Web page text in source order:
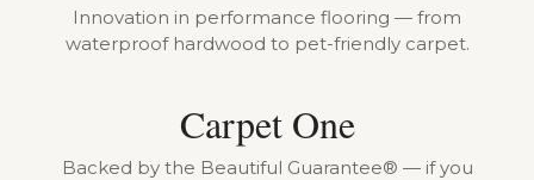
Innovation in performance flooring — from
waterproof hardwood to pet-friendly carpet.
Carpet One
Backed by the Beautiful Guarantee® — if you